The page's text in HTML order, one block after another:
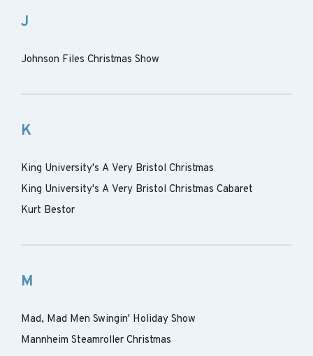
J
Johnson Files Christmas Show
K
King University's A Very Bristol Christmas
King University's A Very Bristol Christmas Cabaret
Kurt Bestor
M
Mad, Mad Men Swingin' Holiday Show
Mannheim Steamroller Christmas